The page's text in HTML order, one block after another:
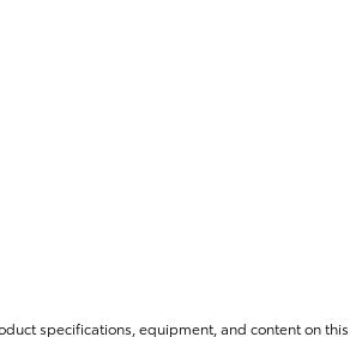
specifications, equipment, and content on